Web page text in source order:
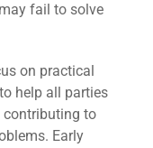
fail to solve
on practical
help all parties
contributing to
Early